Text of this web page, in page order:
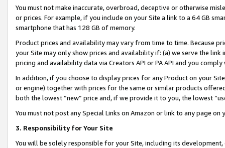
You must not make inaccurate, overbroad, deceptive or otherwise
or prices. For example, if you include on your Site a link to a 64 GB
smartphone that has 128 GB of memory.
Product prices and availability may vary from time to time. Because
your Site may only show prices and availability if: (a) we serve the
pricing and availability data via Creators API or PA API and you
In addition, if you choose to display prices for any Product on your
or engine) together with prices for the same or similar products
both the lowest “new” price and, if we provide it to you, the lowest
You must not post any Special Links on Amazon or link to any page
3. Responsibility for Your Site
You will be solely responsible for your Site, including its